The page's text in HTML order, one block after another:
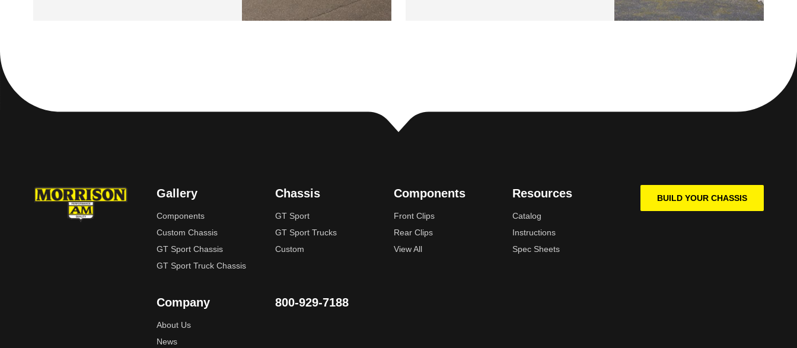
Gallery
Components
Custom Chassis
GT Sport Chassis
GT Sport Truck Chassis
Chassis
GT Sport
GT Sport Trucks
Custom
Components
Front Clips
Rear Clips
View All
Resources
Catalog
Instructions
Spec Sheets
Company
About Us
News
800-929-7188
BUILD YOUR CHASSIS